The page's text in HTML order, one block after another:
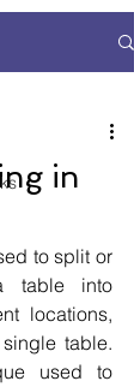
in
to split or
table into
locations,
table.
used to